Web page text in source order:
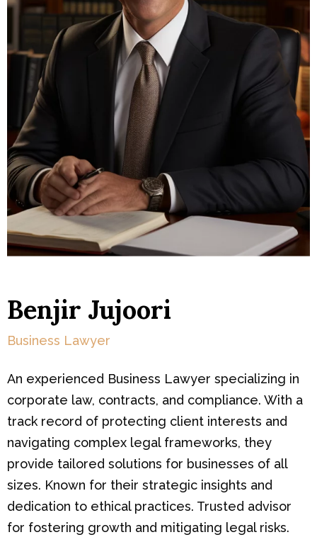
Benjir Jujoori
Business Lawyer
An experienced Business Lawyer specializing in
corporate law, contracts, and compliance. With a
track record of protecting client interests and
navigating complex legal frameworks, they
provide tailored solutions for businesses of all
sizes. Known for their strategic insights and
dedication to ethical practices. Trusted advisor
for fostering growth and mitigating legal risks.